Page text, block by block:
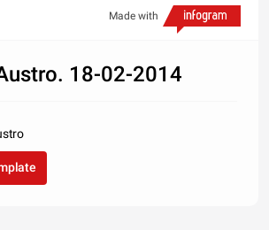
Made with
18-02-2014